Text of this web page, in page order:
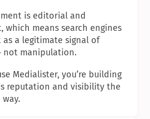
is editorial and
which means search engines
as a legitimate signal of
manipulation.
Medialister, you’re building
reputation and visibility the